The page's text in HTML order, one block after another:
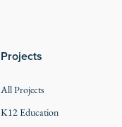
Projects
All Projects
K12 Education